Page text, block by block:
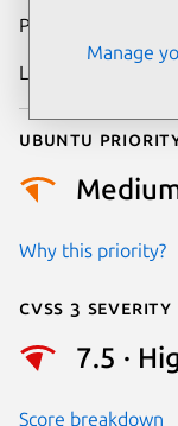
Publication date
Last updated
Ubuntu
Why this priority?
Cvss 3 Severity
7.5 ·
Score breakdown
Manage